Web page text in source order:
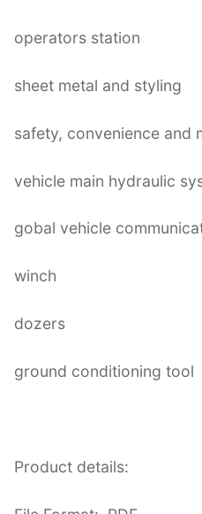
operators station
sheet metal and styling
safety, convenience and
vehicle main hydraulic
gobal vehicle
winch
dozers
ground conditioning tool
Product details: